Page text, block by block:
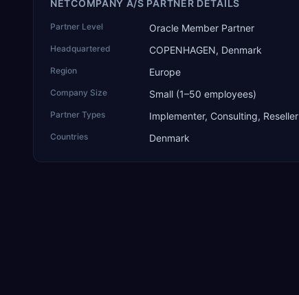
NETCOMPANY A/S PARTNER DETAILS
Partner Level Oracle Member Partner
Headquartered COPENHAGEN, Denmark
Region Europe
Company Size Small (1–50 employees)
Partner Types Implementer, Consulting, Reseller
Countries Denmark